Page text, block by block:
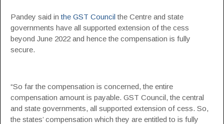
Pandey said inthe GST Councilthe Centre and state
governments have all supported extension of the cess
beyond June 2022 and hence the compensation is fully
secure.
“So far the compensation is concerned, the entire
compensation amount is payable. GST Council, the central
and state governments, all supported extension of cess. So,
the states’ compensation which they are entitled to is fully